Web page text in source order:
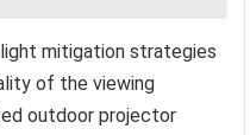
mitigation strategies
of the viewing
outdoor projector